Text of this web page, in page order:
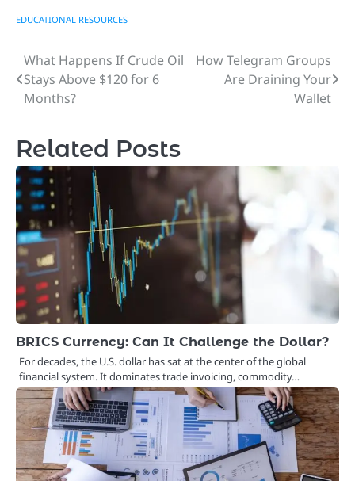
EDUCATIONAL RESOURCES
Post
navigation
What Happens If Crude Oil
Stays Above $120 for 6
Months?
How Telegram Groups
Are Draining Your
Wallet
Related Posts
BRICS Currency: Can It Challenge the Dollar?
For decades, the U.S. dollar has sat at the center of the global
financial system. It dominates trade invoicing, commodity…